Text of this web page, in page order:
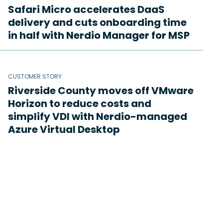
Safari Micro accelerates DaaS
delivery and cuts onboarding time
in half with Nerdio Manager for MSP
CUSTOMER STORY
Riverside County moves off VMware
Horizon to reduce costs and
simplify VDI with Nerdio-managed
Azure Virtual Desktop